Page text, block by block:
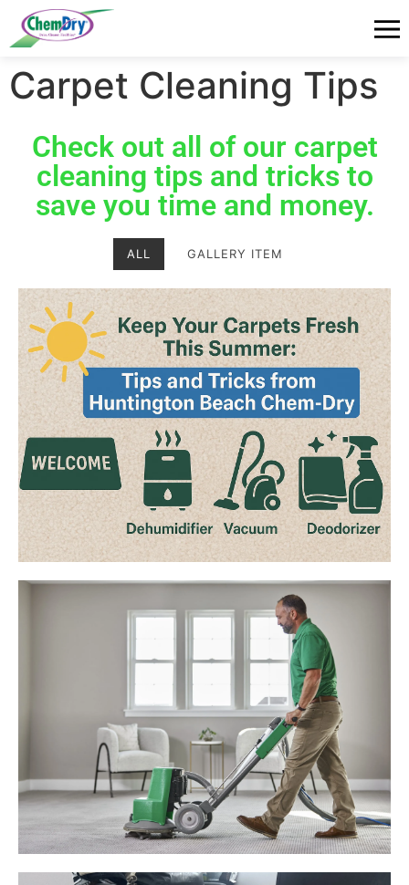
Carpet Cleaning Tips
Check out all of our carpet
cleaning tips and tricks to
save you time and money.
ALL GALLERY ITEM